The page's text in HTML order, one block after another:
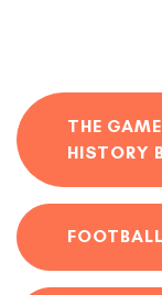
THE
HISTORY